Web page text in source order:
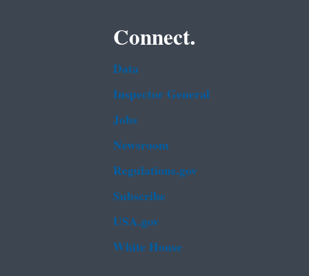
Connect.
Data
Inspector General
Jobs
Newsroom
Regulations.gov
Subscribe
USA.gov
White House